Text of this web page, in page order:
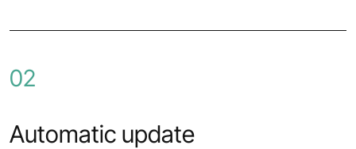
02
Automatic update